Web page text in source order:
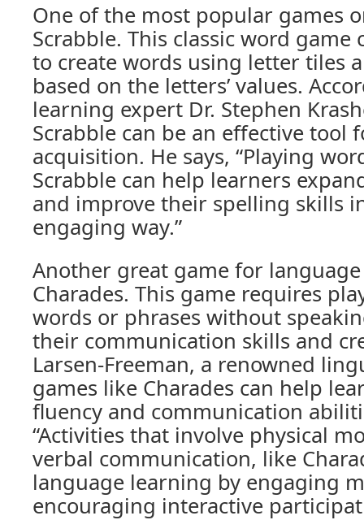
One of the most popular games
Scrabble. This classic word game
to create words using letter tiles
based on the letters’ values.
learning expert Dr. Stephen
Scrabble can be an effective tool
acquisition. He says, “Playing
Scrabble can help learners
and improve their spelling skills
engaging way.”
Another great game for
Charades. This game requires
words or phrases without
their communication skills and
Larsen-Freeman, a renowned
games like Charades can help
fluency and communication
“Activities that involve physical
verbal communication, like
language learning by engaging
encouraging interactive